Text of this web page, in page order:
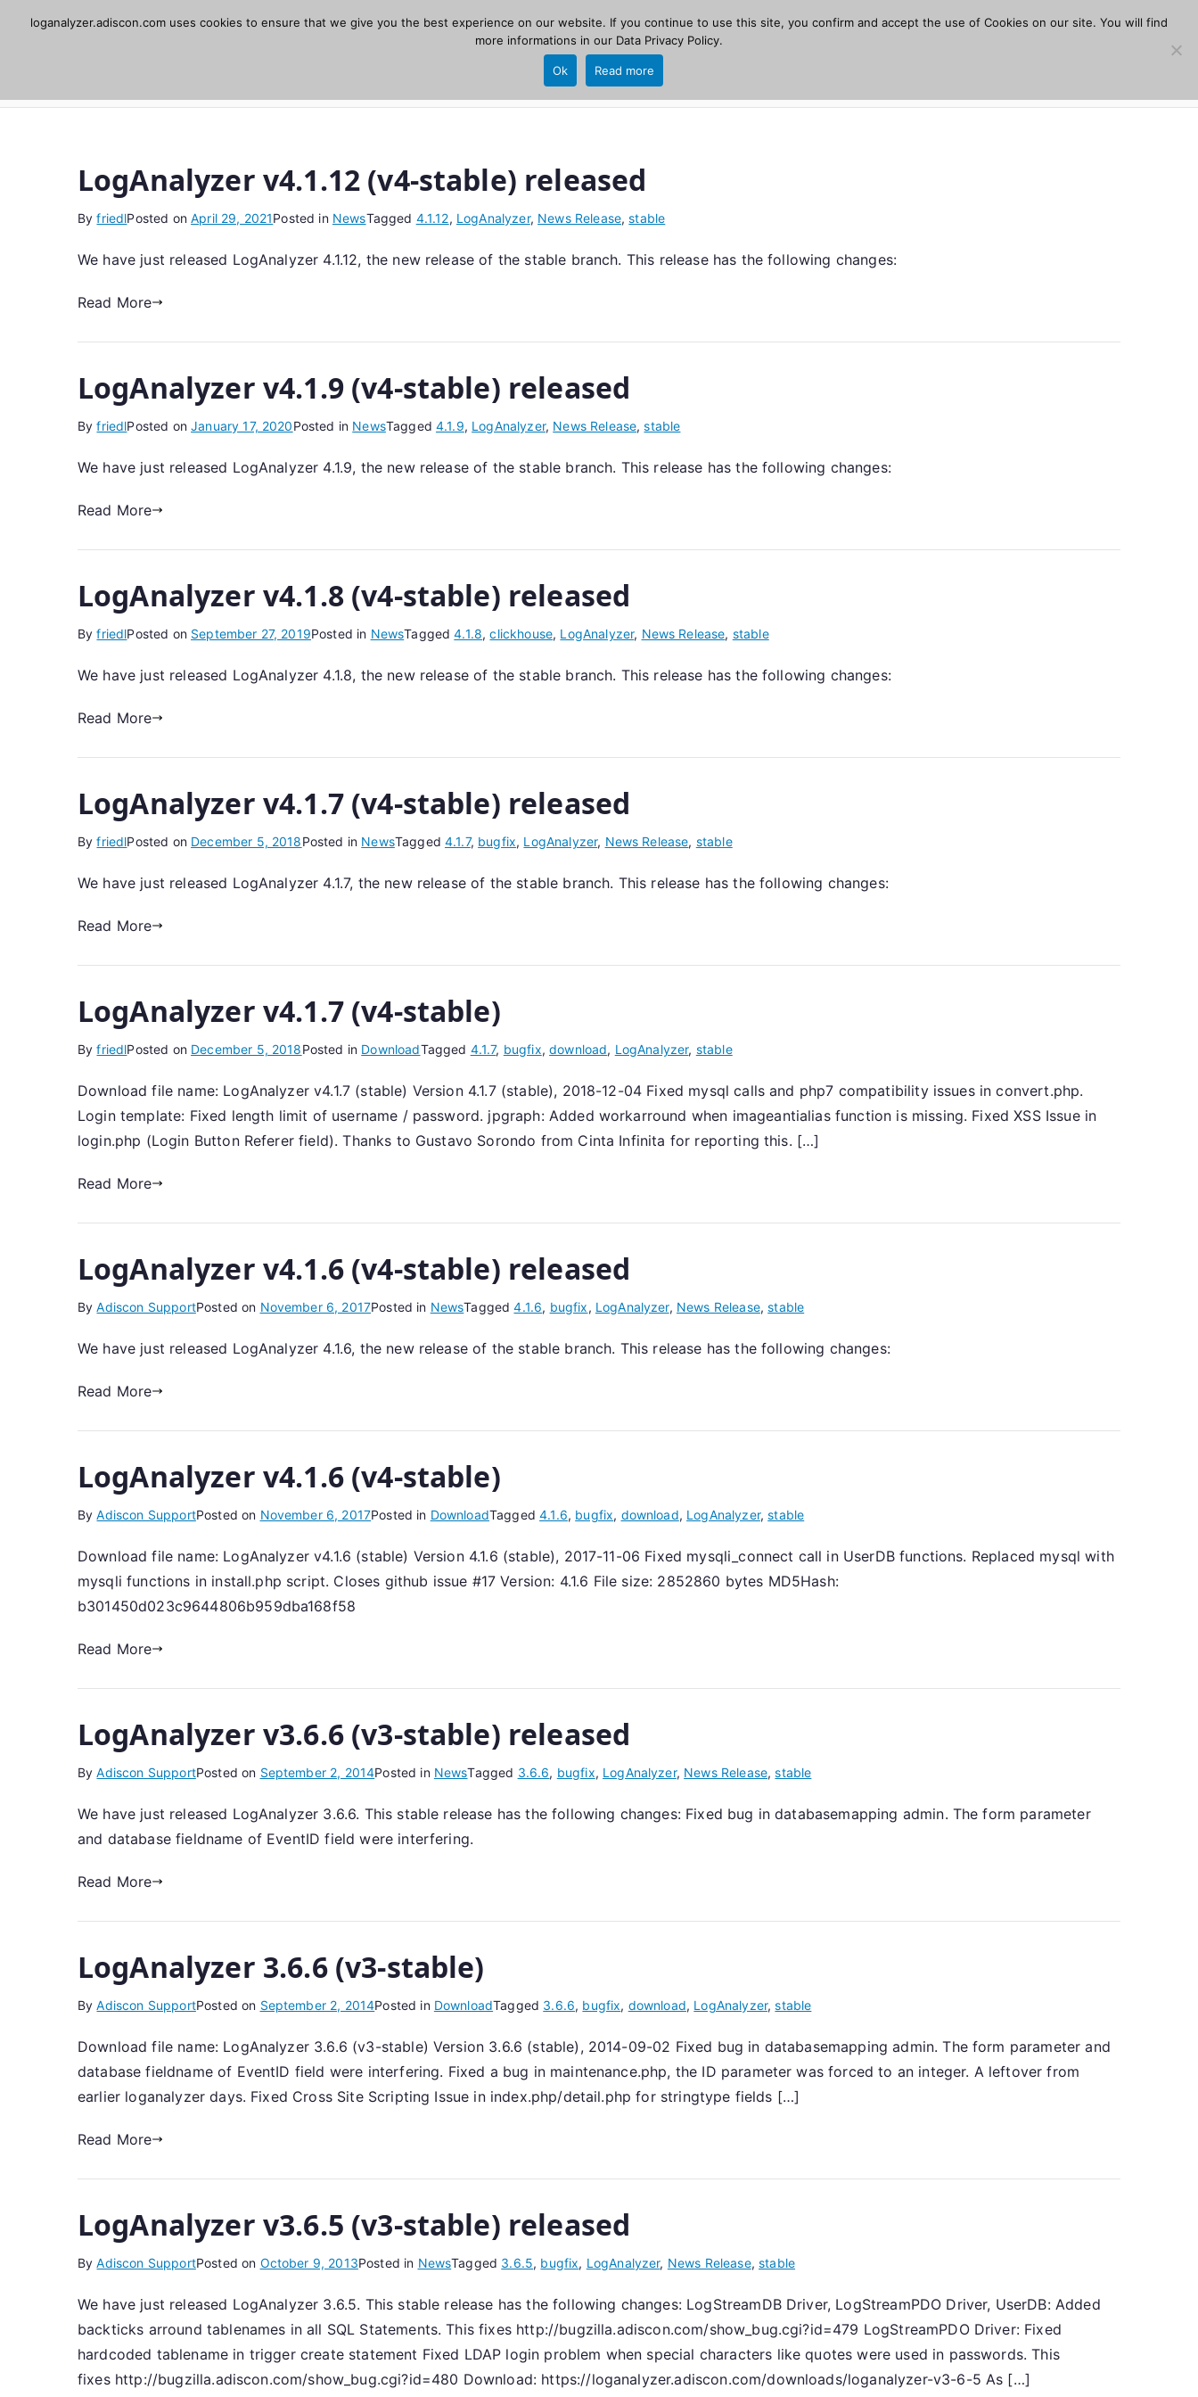
Adiscon LogAnalyzer
LogAnalyzer v4.1.12 (v4-stable) released
ByfriedlPosted onApril 29, 2021Posted in NewsTagged 4.1.12, LogAnalyzer, News Release,stable
We have just released LogAnalyzer 4.1.12, the new release of the stable branch. This release has the following changes:
Read More
LogAnalyzer v4.1.9 (v4-stable) released
ByfriedlPosted onJanuary 17, 2020Posted in NewsTagged 4.1.9, LogAnalyzer, News Release,stable
We have just released LogAnalyzer 4.1.9, the new release of the stable branch. This release has the following changes:
Read More
LogAnalyzer v4.1.8 (v4-stable) released
ByfriedlPosted on September 27, 2019Posted in NewsTagged4.1.8,clickhouse, LogAnalyzer, News Release, stable
We have just released LogAnalyzer 4.1.8, the new release of the stable branch. This release has the following changes:
Read More
LogAnalyzer v4.1.7 (v4-stable) released
ByfriedlPosted on December 5, 2018Posted in NewsTagged 4.1.7, bugfix, LogAnalyzer, News Release, stable
We have just released LogAnalyzer 4.1.7, the new release of the stable branch. This release has the following changes:
Read More
LogAnalyzer v4.1.7 (v4-stable)
ByfriedlPosted on December 5, 2018Posted in DownloadTagged 4.1.7, bugfix,download, LogAnalyzer, stable
Download file name: LogAnalyzer v4.1.7 (stable) Version 4.1.7 (stable), 2018-12-04 Fixed mysql calls and php7 compatibility issues in convert.php.
Login template: Fixed length limit of username / password. jpgraph: Added workarround when imageantialias function is missing. Fixed XSS Issue in
login.php (Login Button Referer field). Thanks to Gustavo Sorondo from Cinta Infinita for reporting this. […]
Read More
LogAnalyzer v4.1.6 (v4-stable) released
ByAdiscon SupportPosted on November 6, 2017Posted in NewsTagged4.1.6, bugfix, LogAnalyzer, News Release,stable
We have just released LogAnalyzer 4.1.6, the new release of the stable branch. This release has the following changes:
Read More
LogAnalyzer v4.1.6 (v4-stable)
ByAdiscon SupportPosted on November 6, 2017Posted in DownloadTagged4.1.6, bugfix, download, LogAnalyzer,stable
Download file name: LogAnalyzer v4.1.6 (stable) Version 4.1.6 (stable), 2017-11-06 Fixed mysqli_connect call in UserDB functions. Replaced mysql with
mysqli functions in install.php script. Closes github issue #17 Version: 4.1.6 File size: 2852860 bytes MD5Hash:
b301450d023c9644806b959dba168f58
Read More
LogAnalyzer v3.6.6 (v3-stable) released
ByAdiscon SupportPosted on September 2, 2014Posted in NewsTagged 3.6.6, bugfix, LogAnalyzer, News Release,stable
We have just released LogAnalyzer 3.6.6. This stable release has the following changes: Fixed bug in databasemapping admin. The form parameter
and database fieldname of EventID field were interfering.
Read More
LogAnalyzer 3.6.6 (v3-stable)
ByAdiscon SupportPosted on September 2, 2014Posted in DownloadTagged 3.6.6, bugfix, download, LogAnalyzer,stable
Download file name: LogAnalyzer 3.6.6 (v3-stable) Version 3.6.6 (stable), 2014-09-02 Fixed bug in databasemapping admin. The form parameter and
database fieldname of EventID field were interfering. Fixed a bug in maintenance.php, the ID parameter was forced to an integer. A leftover from
earlier loganalyzer days. Fixed Cross Site Scripting Issue in index.php/detail.php for stringtype fields […]
Read More
LogAnalyzer v3.6.5 (v3-stable) released
ByAdiscon SupportPosted on October 9, 2013Posted in NewsTagged 3.6.5, bugfix, LogAnalyzer, News Release,stable
We have just released LogAnalyzer 3.6.5. This stable release has the following changes: LogStreamDB Driver, LogStreamPDO Driver, UserDB: Added
backticks arround tablenames in all SQL Statements. This fixes http://bugzilla.adiscon.com/show_bug.cgi?id=479 LogStreamPDO Driver: Fixed
hardcoded tablename in trigger create statement Fixed LDAP login problem when special characters like quotes were used in passwords. This
fixes http://bugzilla.adiscon.com/show_bug.cgi?id=480 Download: https://loganalyzer.adiscon.com/downloads/loganalyzer-v3-6-5 As […]
loganalyzer.adiscon.com uses cookies to ensure that we give you the best experience on our website. If you continue to use this site, you confirm and accept the use of Cookies on our site. You will find
more informations in our Data Privacy Policy.
Ok Read more